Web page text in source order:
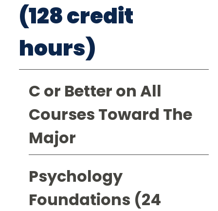
(128 credit
hours)
C or Better on All
Courses Toward The
Major
Psychology
Foundations (24